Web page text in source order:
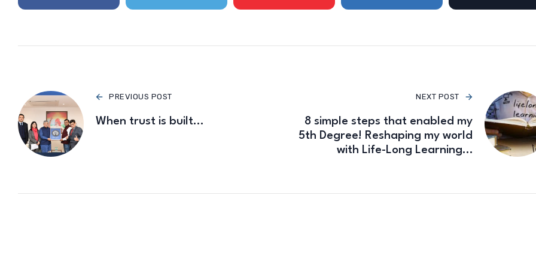
PREVIOUS POST
When trust is built…
NEXT POST
8 simple steps that enabled my
5th Degree! Reshaping my world
with Life-Long Learning…